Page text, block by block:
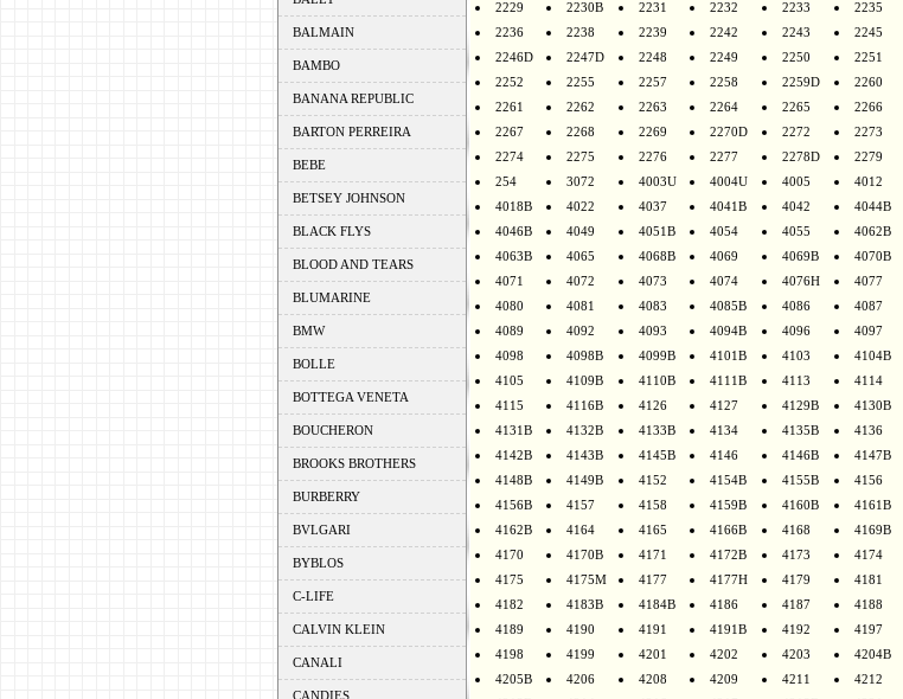
BALMAIN
BAMBO
BANANA REPUBLIC
BARTON PERREIRA
BEBE
BETSEY JOHNSON
BLACK FLYS
BLOOD AND TEARS
BLUMARINE
BMW
BOLLE
BOTTEGA VENETA
BOUCHERON
BROOKS BROTHERS
BURBERRY
BVLGARI
BYBLOS
C-LIFE
CALVIN KLEIN
CANALI
CANDIES
2229
2230B 2231 2232 2233
2235
2236
2238 2239 2242 2243
2245
2246D
2247D 2248 2249 2250
2251
2252
2255 2257 2258 2259D
2260
2261
2262 2263 2264 2265
2266
2267
2268 2269 2270D 2272
2273
2274
2275 2276 2277 2278D
2279
254
3072 4003U 4004U 4005
4012
4018B
4022 4037 4041B 4042
4044B
4046B
4049 4051B 4054 4055
4062B
4063B
4065 4068B 4069 4069B
4070B
4071
4072 4073 4074 4076H
4077
4080
4081 4083 4085B 4086
4087
4089
4092 4093 4094B 4096
4097
4098
4098B 4099B 4101B 4103
4104B
4105
4109B 4110B 4111B 4113
4114
4115
4116B 4126 4127 4129B
4130B
4131B
4132B 4133B 4134 4135B
4136
4142B
4143B 4145B 4146 4146B
4147B
4148B
4149B 4152 4154B 4155B
4156
4156B
4157 4158 4159B 4160B
4161B
4162B
4164 4165 4166B 4168
4169B
4170
4170B 4171 4172B 4173
4174
4175
4175M 4177 4177H 4179
4181
4182
4183B 4184B 4186 4187
4188
4189
4190 4191 4191B 4192
4197
4198
4199 4201 4202 4203
4204B
4205B
4206 4208 4209 4211
4212